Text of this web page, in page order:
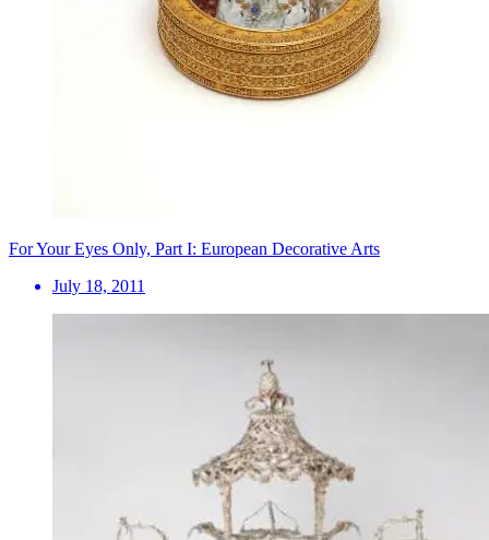
For Your Eyes Only, Part I: European Decorative Arts
July 18, 2011